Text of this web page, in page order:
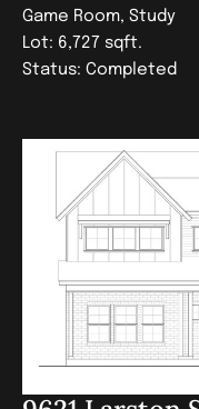
Game Room, Study
Lot: 6,727 sqft.
Status: Completed